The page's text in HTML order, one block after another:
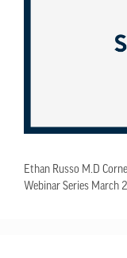
Ethan Russo M.D
Webinar Series March